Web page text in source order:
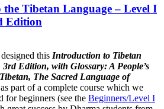
Tibetan Language – Level I
Edition
this Introduction to Tibetan
Edition, with Glossary: A People’s
The Sacred Language of
as part of a complete course which we
for beginners (see the Beginners/Level I